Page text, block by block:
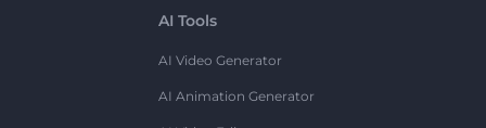
AI Tools
AI Video Generator
AI Animation Generator